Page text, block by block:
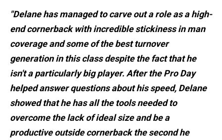
"Delane has managed to carve out a role as a high-
end cornerback with incredible stickiness in man
coverage and some of the best turnover
generation in this class despite the fact that he
isn't a particularly big player. After the Pro Day
helped answer questions about his speed, Delane
showed that he has all the tools needed to
overcome the lack of ideal size and be a
productive outside cornerback the second he